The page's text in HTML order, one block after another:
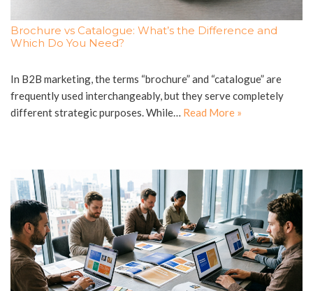
Brochure vs Catalogue: What’s the Difference and
Which Do You Need?
In B2B marketing, the terms “brochure” and “catalogue” are
frequently used interchangeably, but they serve completely
different strategic purposes. While… Read More »